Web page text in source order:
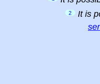
2
It is